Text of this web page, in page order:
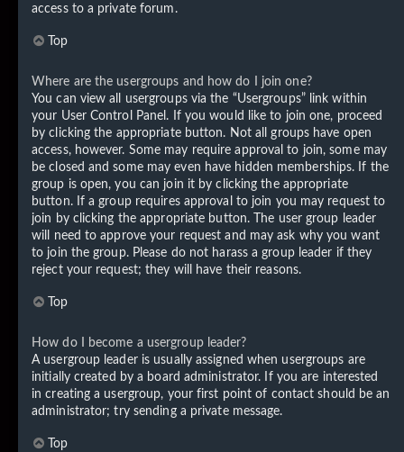
access to a private forum.
Top
Where are the usergroups and how do I join one?
You can view all usergroups via the “Usergroups” link within
your User Control Panel. If you would like to join one, proceed
by clicking the appropriate button. Not all groups have open
access, however. Some may require approval to join, some may
be closed and some may even have hidden memberships. If the
group is open, you can join it by clicking the appropriate
button. If a group requires approval to join you may request to
join by clicking the appropriate button. The user group leader
will need to approve your request and may ask why you want
to join the group. Please do not harass a group leader if they
reject your request; they will have their reasons.
Top
How do I become a usergroup leader?
A usergroup leader is usually assigned when usergroups are
initially created by a board administrator. If you are interested
in creating a usergroup, your first point of contact should be an
administrator; try sending a private message.
Top